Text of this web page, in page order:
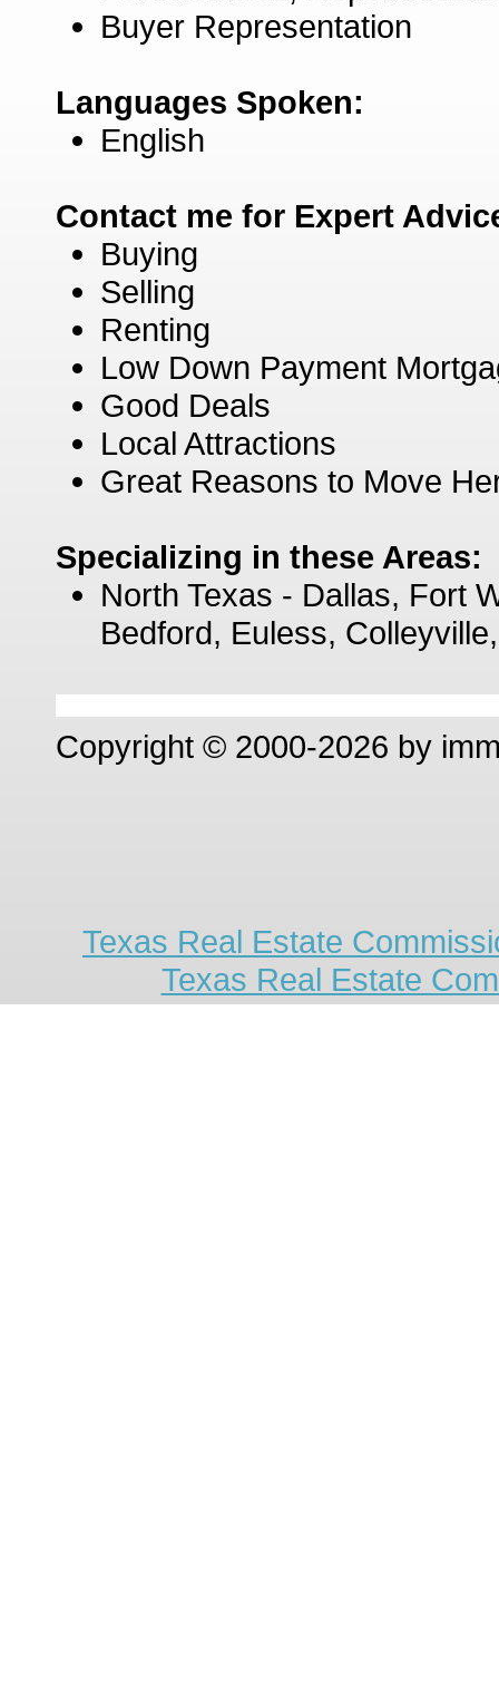
Buyer Representation
Languages Spoken:
English
Contact me for Expert
Buying
Selling
Renting
Low Down Payment
Good Deals
Local Attractions
Great Reasons to Move
Specializing in these Areas:
North Texas - Dallas, Fort
Bedford, Euless,
Copyright © 2000-2026 by
Texas Real Estate
Texas Real Estate